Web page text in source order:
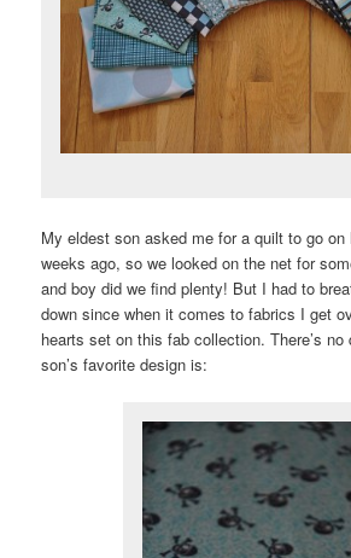
My eldest son asked me for a quilt to go on
weeks ago, so we looked on the net for
and boy did we find plenty! But I had to
down since when it comes to fabrics I get
hearts set on this fab collection. There’s
son’s favorite design is: